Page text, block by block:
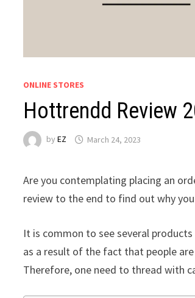
ONLINE STORES
Hottrendd Review
byEZ March 24, 2023
Are you contemplating placing an
review to the end to find out why
It is common to see several
as a result of the fact that people
Therefore, one need to thread with